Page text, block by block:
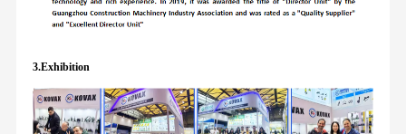
3.Exhibition